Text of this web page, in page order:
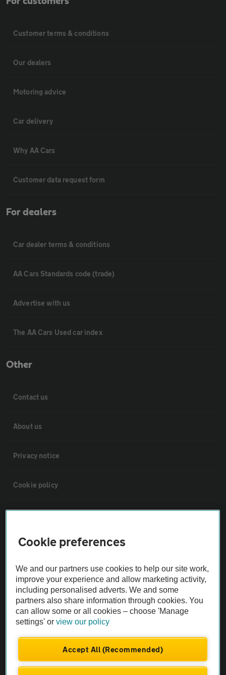
Customer terms & conditions
Our dealers
Motoring advice
Car delivery
Why AA Cars
Customer data request form
For dealers
Car dealer terms & conditions
AA Cars Standards code (trade)
Advertise with us
The AA Cars Used car index
Other
Contact us
About us
Privacy notice
Cookie policy
Vehicle Inspections
The AA recommends an AA Cars Vehicle Inspection before purchase.
Not all cars are mechanically checked by the AA.
Vehicle Inspection
Cookie preferences
We and our partners use cookies to help our site work,
improve your experience and allow marketing activity,
including personalised adverts. We and some
partners also share information through cookies. You
can allow some or all cookies – choose 'Manage
settings' orview our policy
Accept All (Recommended)